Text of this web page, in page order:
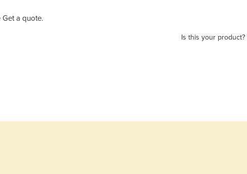
Get a quote.
Is this your product?